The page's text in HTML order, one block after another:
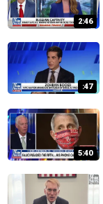
2:46
:47
5:40